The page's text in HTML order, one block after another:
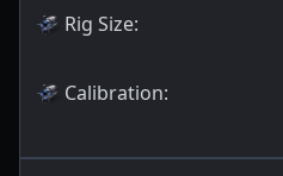
Rig Size:
Calibration: